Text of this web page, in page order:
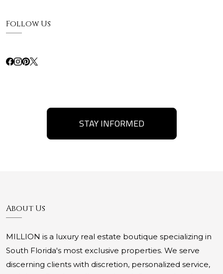
Follow Us
STAY INFORMED
About Us
MILLION is a luxury real estate boutique specializing in
South Florida's most exclusive properties. We serve
discerning clients with discretion, personalized service,